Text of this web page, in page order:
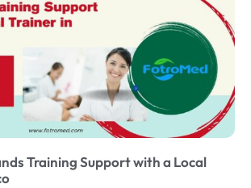
Training Support with a Local